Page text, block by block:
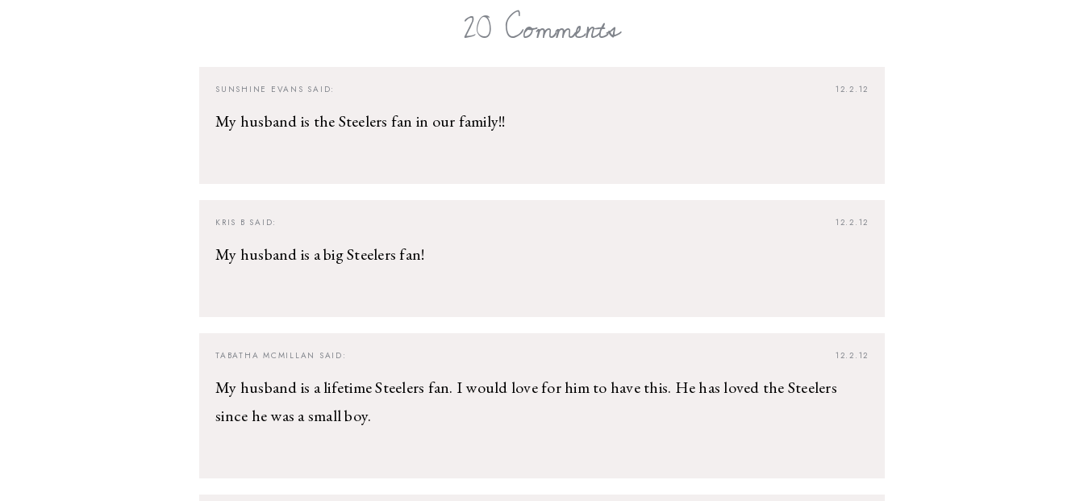
20 Comments
12.2.12
SUNSHINE EVANS SAID:
My husband is the Steelers fan in our family!!
12.2.12
KRIS B SAID:
My husband is a big Steelers fan!
12.2.12
TABATHA MCMILLAN SAID:
My husband is a lifetime Steelers fan. I would love for him to have this. He has loved the Steelers
since he was a small boy.